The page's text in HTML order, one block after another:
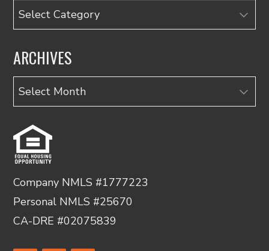
Categories
ARCHIVES
Archives
Company NMLS #1777223
Personal NMLS #25670
CA-DRE #02075839